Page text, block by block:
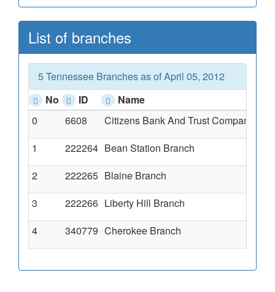
List of branches
5 Tennessee Branches as of April 05, 2012
No
ID
Name
0
6608
Citizens Bank And Trust Company Of
1
222264 Bean Station Branch
2
222265 Blaine Branch
3
222266 Liberty Hill Branch
4
340779 Cherokee Branch